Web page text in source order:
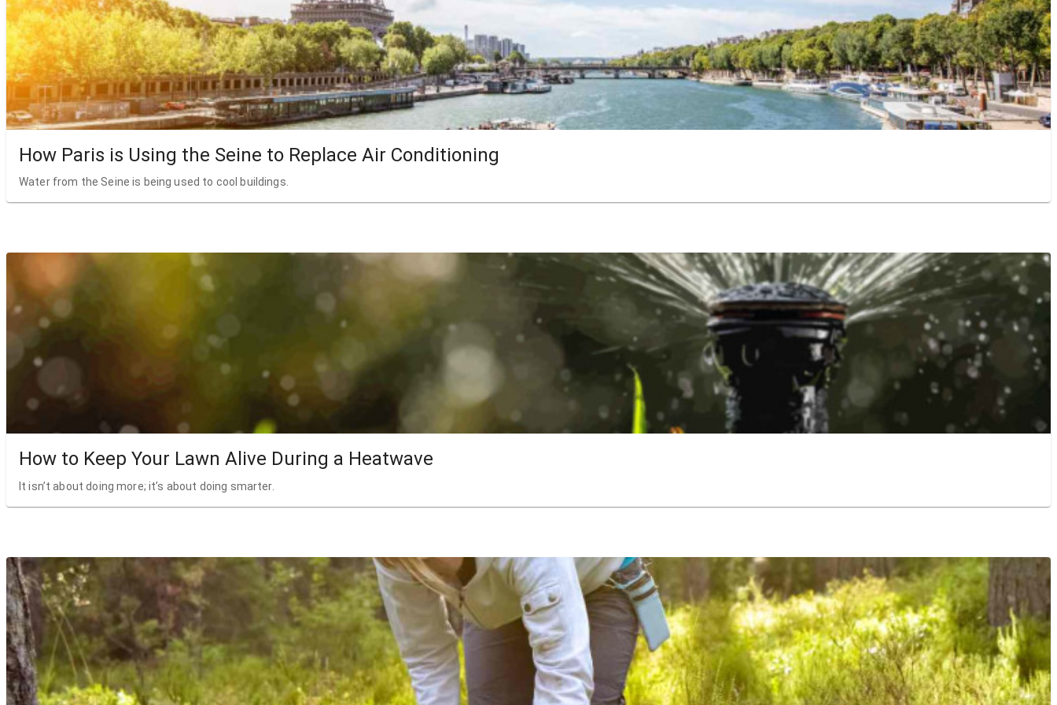
How Paris is Using the Seine to Replace Air Conditioning
Water from the Seine is being used to cool buildings.
How to Keep Your Lawn Alive During a Heatwave
It isn’t about doing more; it’s about doing smarter.